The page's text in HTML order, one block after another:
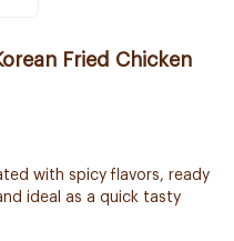
Fried Chicken
with spicy flavors, ready
ideal as a quick tasty